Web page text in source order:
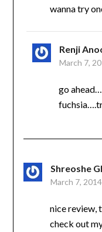
wanna try
Renji
March 7,
go
Shreoshe
March 7,
nice review,
check out